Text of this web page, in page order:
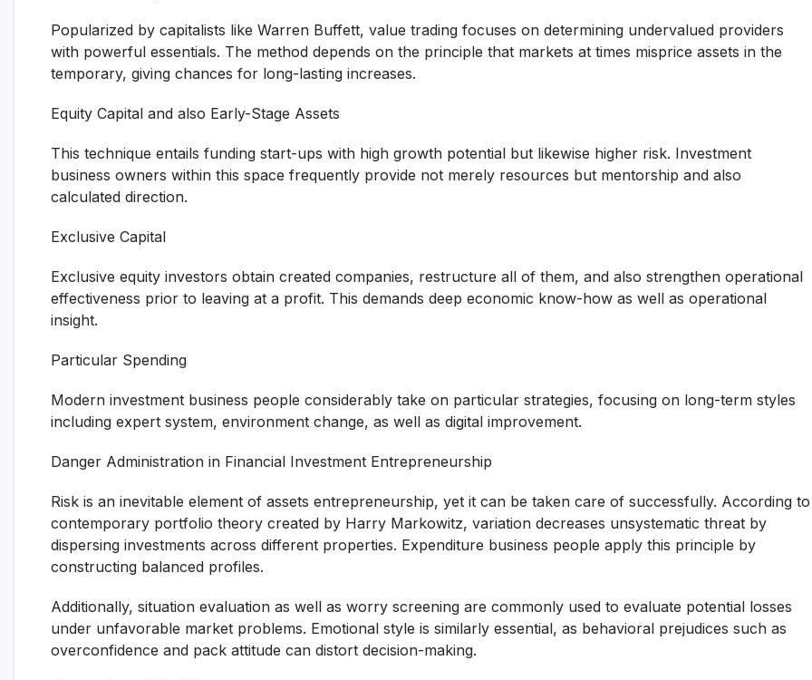
Popularized by capitalists like Warren Buffett, value trading focuses on determining undervalued providers
with powerful essentials. The method depends on the principle that markets at times misprice assets in the
temporary, giving chances for long-lasting increases.
Equity Capital and also Early-Stage Assets
This technique entails funding start-ups with high growth potential but likewise higher risk. Investment
business owners within this space frequently provide not merely resources but mentorship and also
calculated direction.
Exclusive Capital
Exclusive equity investors obtain created companies, restructure all of them, and also strengthen operational
effectiveness prior to leaving at a profit. This demands deep economic know-how as well as operational
insight.
Particular Spending
Modern investment business people considerably take on particular strategies, focusing on long-term styles
including expert system, environment change, as well as digital improvement.
Danger Administration in Financial Investment Entrepreneurship
Risk is an inevitable element of assets entrepreneurship, yet it can be taken care of successfully. According to
contemporary portfolio theory created by Harry Markowitz, variation decreases unsystematic threat by
dispersing investments across different properties. Expenditure business people apply this principle by
constructing balanced profiles.
Additionally, situation evaluation as well as worry screening are commonly used to evaluate potential losses
under unfavorable market problems. Emotional style is similarly essential, as behavioral prejudices such as
overconfidence and pack attitude can distort decision-making.